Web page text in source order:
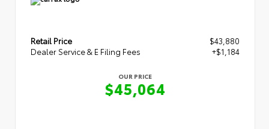
Retail Price
$43,880
Dealer Service & E Filing Fees
+$1,184
OUR PRICE
$45,064